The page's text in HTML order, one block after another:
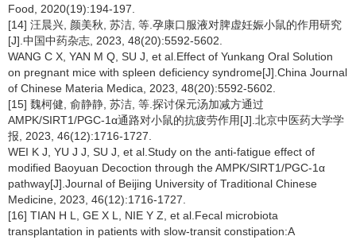
Food, 2020(19):194-197.
[14] 汪晨兴, 颜美秋, 苏洁, 等.孕康口服液对脾虚妊娠小鼠的作用研究
[J].中国中药杂志, 2023, 48(20):5592-5602.
WANG C X, YAN M Q, SU J, et al.Effect of Yunkang Oral Solution
on pregnant mice with spleen deficiency syndrome[J].China Journal
of Chinese Materia Medica, 2023, 48(20):5592-5602.
[15] 魏柯健, 俞静静, 苏洁, 等.探讨保元汤加减方通过
AMPK/SIRT1/PGC-1α通路对小鼠的抗疲劳作用[J].北京中医药大学学
报, 2023, 46(12):1716-1727.
WEI K J, YU J J, SU J, et al.Study on the anti-fatigue effect of
modified Baoyuan Decoction through the AMPK/SIRT1/PGC-1α
pathway[J].Journal of Beijing University of Traditional Chinese
Medicine, 2023, 46(12):1716-1727.
[16] TIAN H L, GE X L, NIE Y Z, et al.Fecal microbiota
transplantation in patients with slow-transit constipation:A